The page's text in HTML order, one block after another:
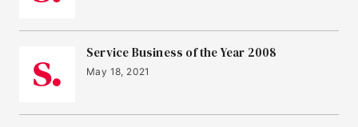
Service Business of the Year 2008
May 18, 2021